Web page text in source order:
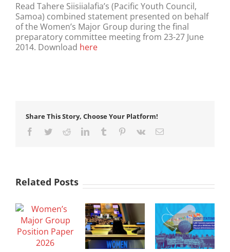
Read Tahere Siisiialafia’s (Pacific Youth Council,
Samoa) combined statement presented on behalf
of the Women’s Major Group during the final
preparatory committee meeting from 23-27 June
2014. Download here
Share This Story, Choose Your Platform!
Facebook
TwitterRedditLinkedInTumblr Pinterest
Vk Email
Related Posts